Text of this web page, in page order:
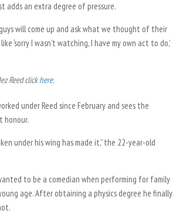
adds an extra degree of pressure.
will come up and ask what we thought of their
‘sorry I wasn’t watching, I have my own act to do,’
Reed clickhere.
under Reed since February and sees the
honour.
under his wing has made it,” the 22-year-old
to be a comedian when performing for family
age. After obtaining a physics degree he finally